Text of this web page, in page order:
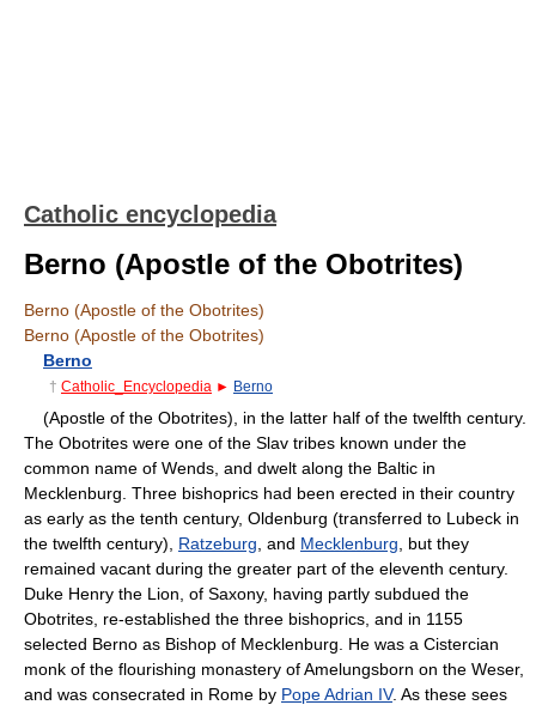
Catholic encyclopedia
Berno (Apostle of the Obotrites)
Berno (Apostle of the Obotrites)
Berno (Apostle of the Obotrites)
Berno
† Catholic_Encyclopedia ► Berno
(Apostle of the Obotrites), in the latter half of the twelfth century.
The Obotrites were one of the Slav tribes known under the
common name of Wends, and dwelt along the Baltic in
Mecklenburg. Three bishoprics had been erected in their country
as early as the tenth century, Oldenburg (transferred to Lubeck in
the twelfth century), Ratzeburg , and Mecklenburg , but they
remained vacant during the greater part of the eleventh century.
Duke Henry the Lion, of Saxony, having partly subdued the
Obotrites, re-established the three bishoprics, and in 1155
selected Berno as Bishop of Mecklenburg. He was a Cistercian
monk of the flourishing monastery of Amelungsborn on the Weser,
and was consecrated in Rome by Pope Adrian IV. As these sees